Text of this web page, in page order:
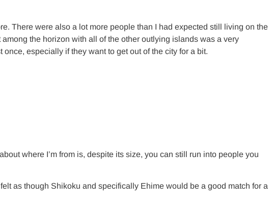
There were also a lot more people than I had expected still living on the
the horizon with all of the other outlying islands was a very
especially if they want to get out of the city for a bit.
where I’m from is, despite its size, you can still run into people you
as though Shikoku and specifically Ehime would be a good match for a